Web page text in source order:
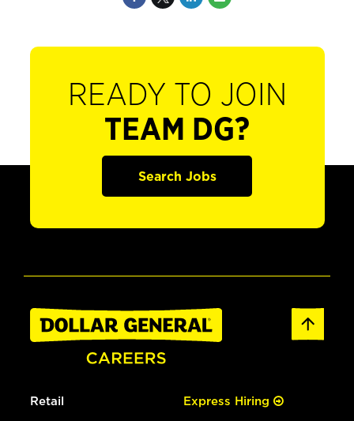
READY TO JOIN
TEAM DG?
Search Jobs
Retail Express Hiring